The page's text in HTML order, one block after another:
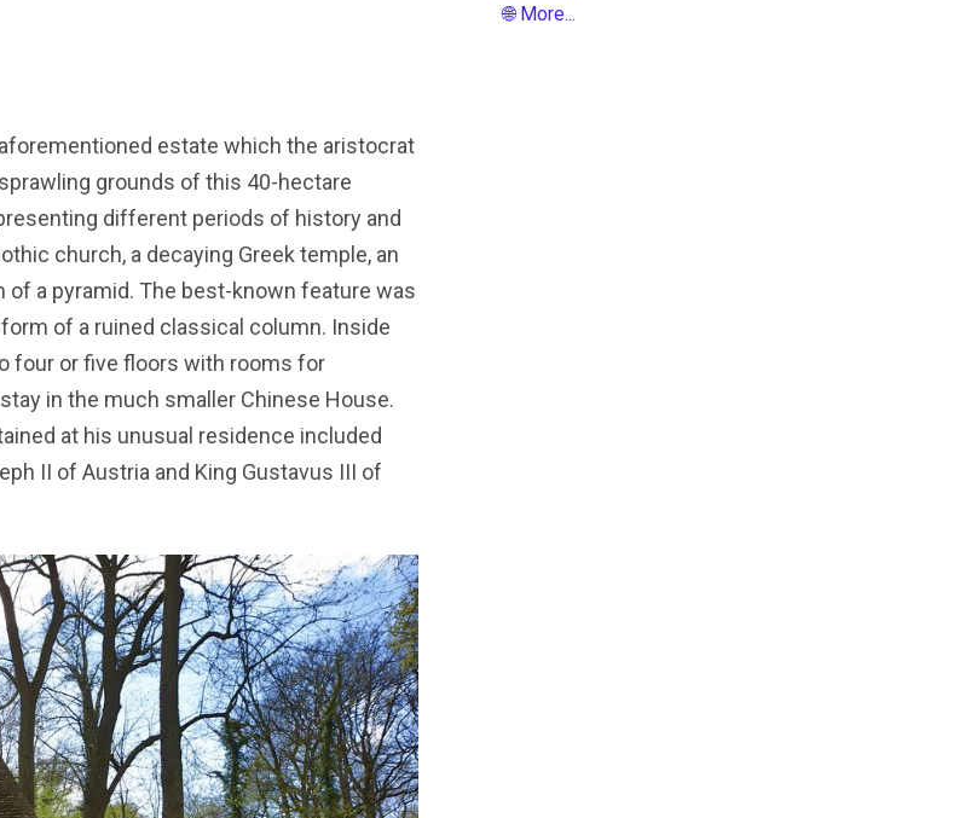
estate which the aristocrat
grounds of this 40-hectare
different periods of history and
church, a decaying Greek temple, an
of a pyramid. The best-known feature was
of a ruined classical column. Inside
four or five floors with rooms for
in the much smaller Chinese House.
at his unusual residence included
II of Austria and King Gustavus III of
🌐 More...